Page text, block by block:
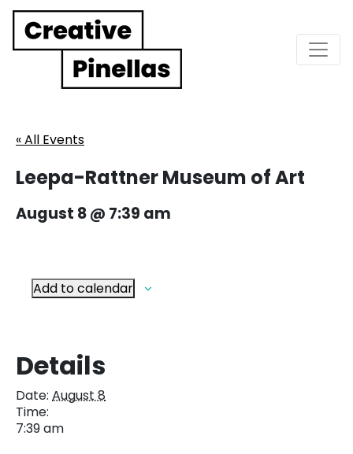
Main Navigation
« All Events
Leepa-Rattner Museum of Art
August 8 @ 7:39 am
Add to calendar
Details
Date: August 8
Time:
7:39 am